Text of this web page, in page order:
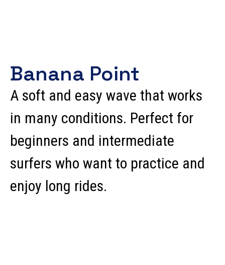
Banana Point
A soft and easy wave that works
in many conditions. Perfect for
beginners and intermediate
surfers who want to practice and
enjoy long rides.